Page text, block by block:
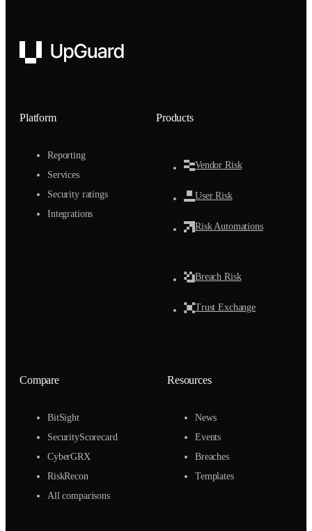
UpGuard
Platform
Reporting
Services
Security ratings
Integrations
Products
Vendor Risk
User Risk
Risk Automations
Breach Risk
Trust Exchange
Compare
BitSight
SecurityScorecard
CyberGRX
RiskRecon
All comparisons
Resources
News
Events
Breaches
Templates